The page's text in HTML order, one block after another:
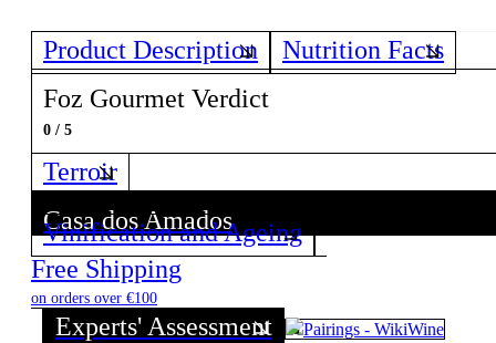
Product Description
Nutrition Facts
Foz Gourmet Verdict
0 / 5
Terroir
Casa dos Amados
Discover all wines from this Producer!
Vinification and Ageing
Free Shipping
on orders over €100
Experts' Assessment